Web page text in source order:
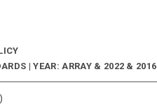
| YEAR: ARRAY & 2022 & 2016